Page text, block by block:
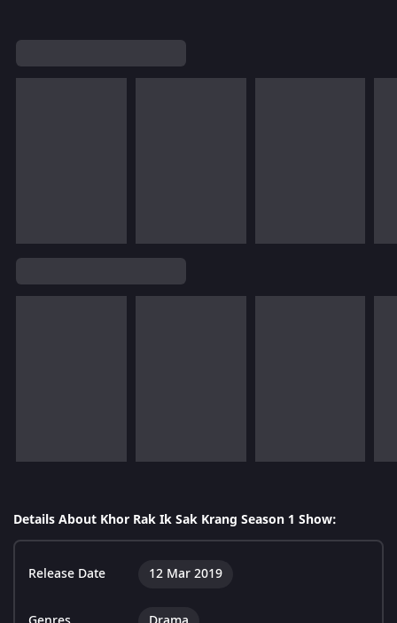
Details About Khor Rak Ik Sak Krang Season 1 Show:
Release Date 12 Mar 2019